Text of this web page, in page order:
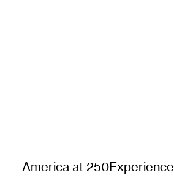
America at 250Experience